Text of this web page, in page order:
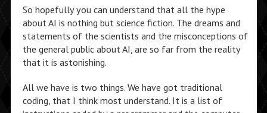
So hopefully you can understand that all the hype
about AI is nothing but science fiction. The dreams and
statements of the scientists and the misconceptions of
the general public about AI, are so far from the reality
that it is astonishing.
All we have is two things. We have got traditional
coding, that I think most understand. It is a list of